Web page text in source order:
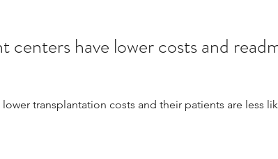
have lower costs and
transplantation costs and their patients are less